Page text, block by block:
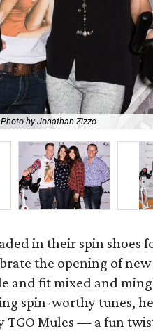
Photo by Jonathan Zizzo
in their spin shoes
the opening of
and fit mixed and
spin-worthy tunes,
TGO Mules — a fun